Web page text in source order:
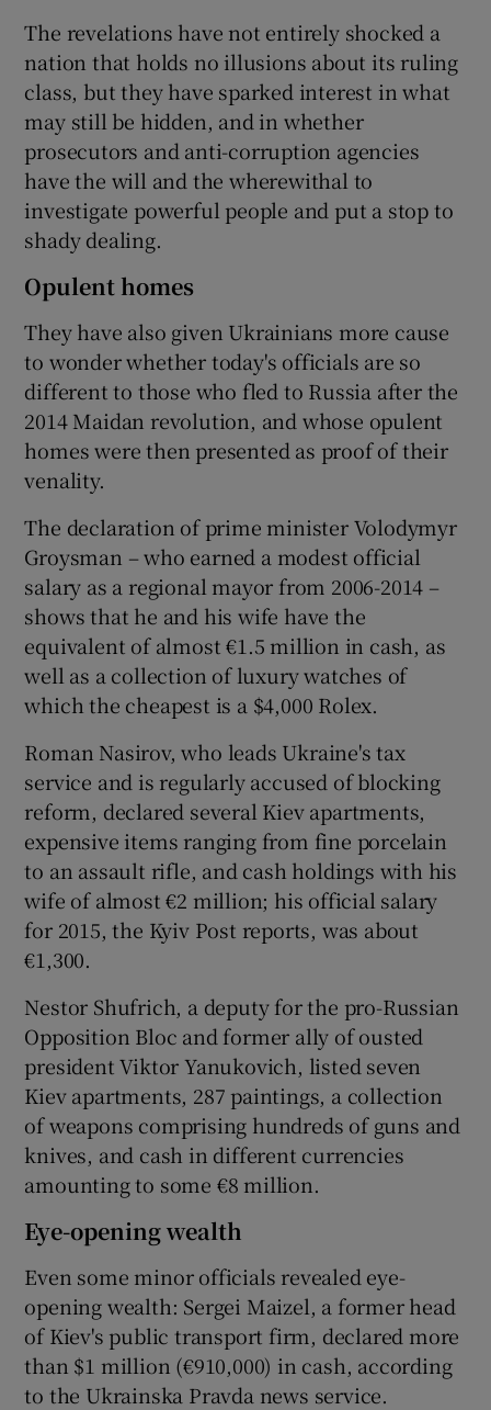
The revelations have not entirely shocked a
nation that holds no illusions about its ruling
class, but they have sparked interest in what
may still be hidden, and in whether
prosecutors and anti-corruption agencies
have the will and the wherewithal to
investigate powerful people and put a stop to
shady dealing.
Opulent homes
They have also given Ukrainians more cause
to wonder whether today's officials are so
different to those who fled to Russia after the
2014 Maidan revolution, and whose opulent
homes were then presented as proof of their
venality.
The declaration of prime minister Volodymyr
Groysman – who earned a modest official
salary as a regional mayor from 2006-2014 –
shows that he and his wife have the
equivalent of almost €1.5 million in cash, as
well as a collection of luxury watches of
which the cheapest is a $4,000 Rolex.
Roman Nasirov, who leads Ukraine's tax
service and is regularly accused of blocking
reform, declared several Kiev apartments,
expensive items ranging from fine porcelain
to an assault rifle, and cash holdings with his
wife of almost €2 million; his official salary
for 2015, the Kyiv Post reports, was about
€1,300.
Nestor Shufrich, a deputy for the pro-Russian
Opposition Bloc and former ally of ousted
president Viktor Yanukovich, listed seven
Kiev apartments, 287 paintings, a collection
of weapons comprising hundreds of guns and
knives, and cash in different currencies
amounting to some €8 million.
Eye-opening wealth
Even some minor officials revealed eye-
opening wealth: Sergei Maizel, a former head
of Kiev's public transport firm, declared more
than $1 million (€910,000) in cash, according
to the Ukrainska Pravda news service.